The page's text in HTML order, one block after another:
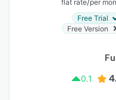
flat rate per
Free Trial
Free Version
0.1